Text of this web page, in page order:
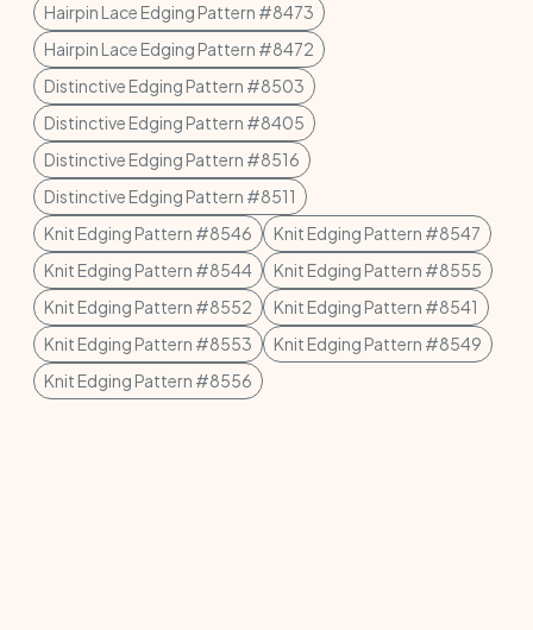
Hairpin Lace Edging Pattern #8473
Hairpin Lace Edging Pattern #8472
Distinctive Edging Pattern #8503
Distinctive Edging Pattern #8405
Distinctive Edging Pattern #8516
Distinctive Edging Pattern #8511
Knit Edging Pattern #8546
Knit Edging Pattern #8547
Knit Edging Pattern #8544
Knit Edging Pattern #8555
Knit Edging Pattern #8552
Knit Edging Pattern #8541
Knit Edging Pattern #8553
Knit Edging Pattern #8549
Knit Edging Pattern #8556